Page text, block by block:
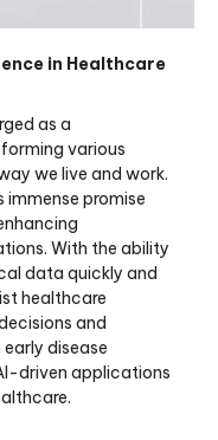
in Healthcare
as a
various
we live and work.
immense promise
With the ability
data quickly and
healthcare
and
disease
driven applications